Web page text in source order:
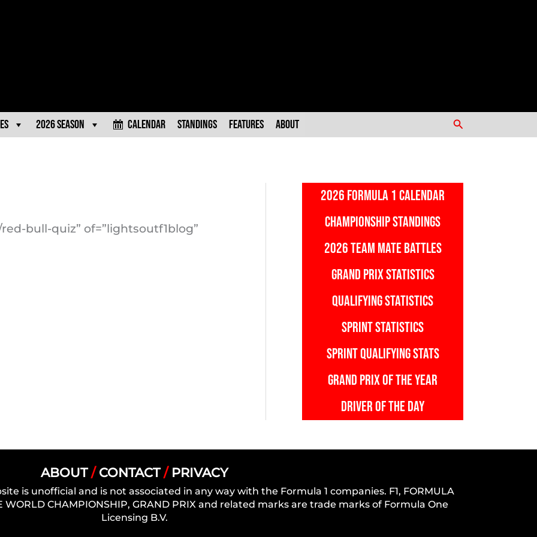
2026 Season Calendar Standings Features About Search
bull-quiz” of=”lightsoutf1blog”
2026 FORMULA 1 CALENDAR
CHAMPIONSHIP STANDINGS
2026 TEAM MATE BATTLES
GRAND PRIX STATISTICS
QUALIFYING STATISTICS
SPRINT STATISTICS
SPRINT QUALIFYING STATS
GRAND PRIX OF THE YEAR
DRIVER OF THE DAY
ABOUT/ CONTACT/ PRIVACY
is unofficial and is not associated in any way with the Formula 1 companies. F1, FORMULA
WORLD CHAMPIONSHIP, GRAND PRIX and related marks are trade marks of Formula One
Licensing B.V.